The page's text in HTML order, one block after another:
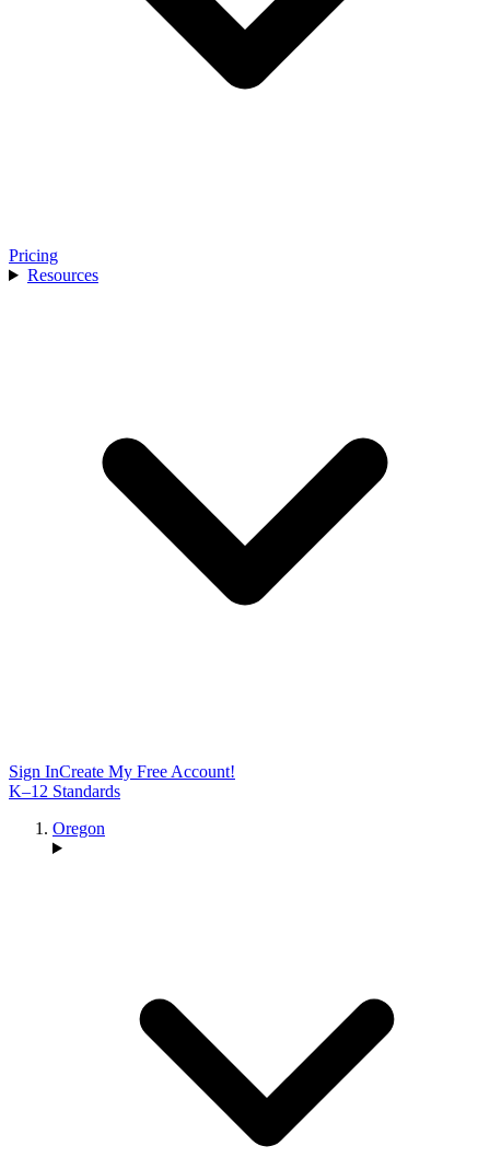
Pricing
Resources
Sign InCreate My Free Account!
K–12 Standards
Oregon